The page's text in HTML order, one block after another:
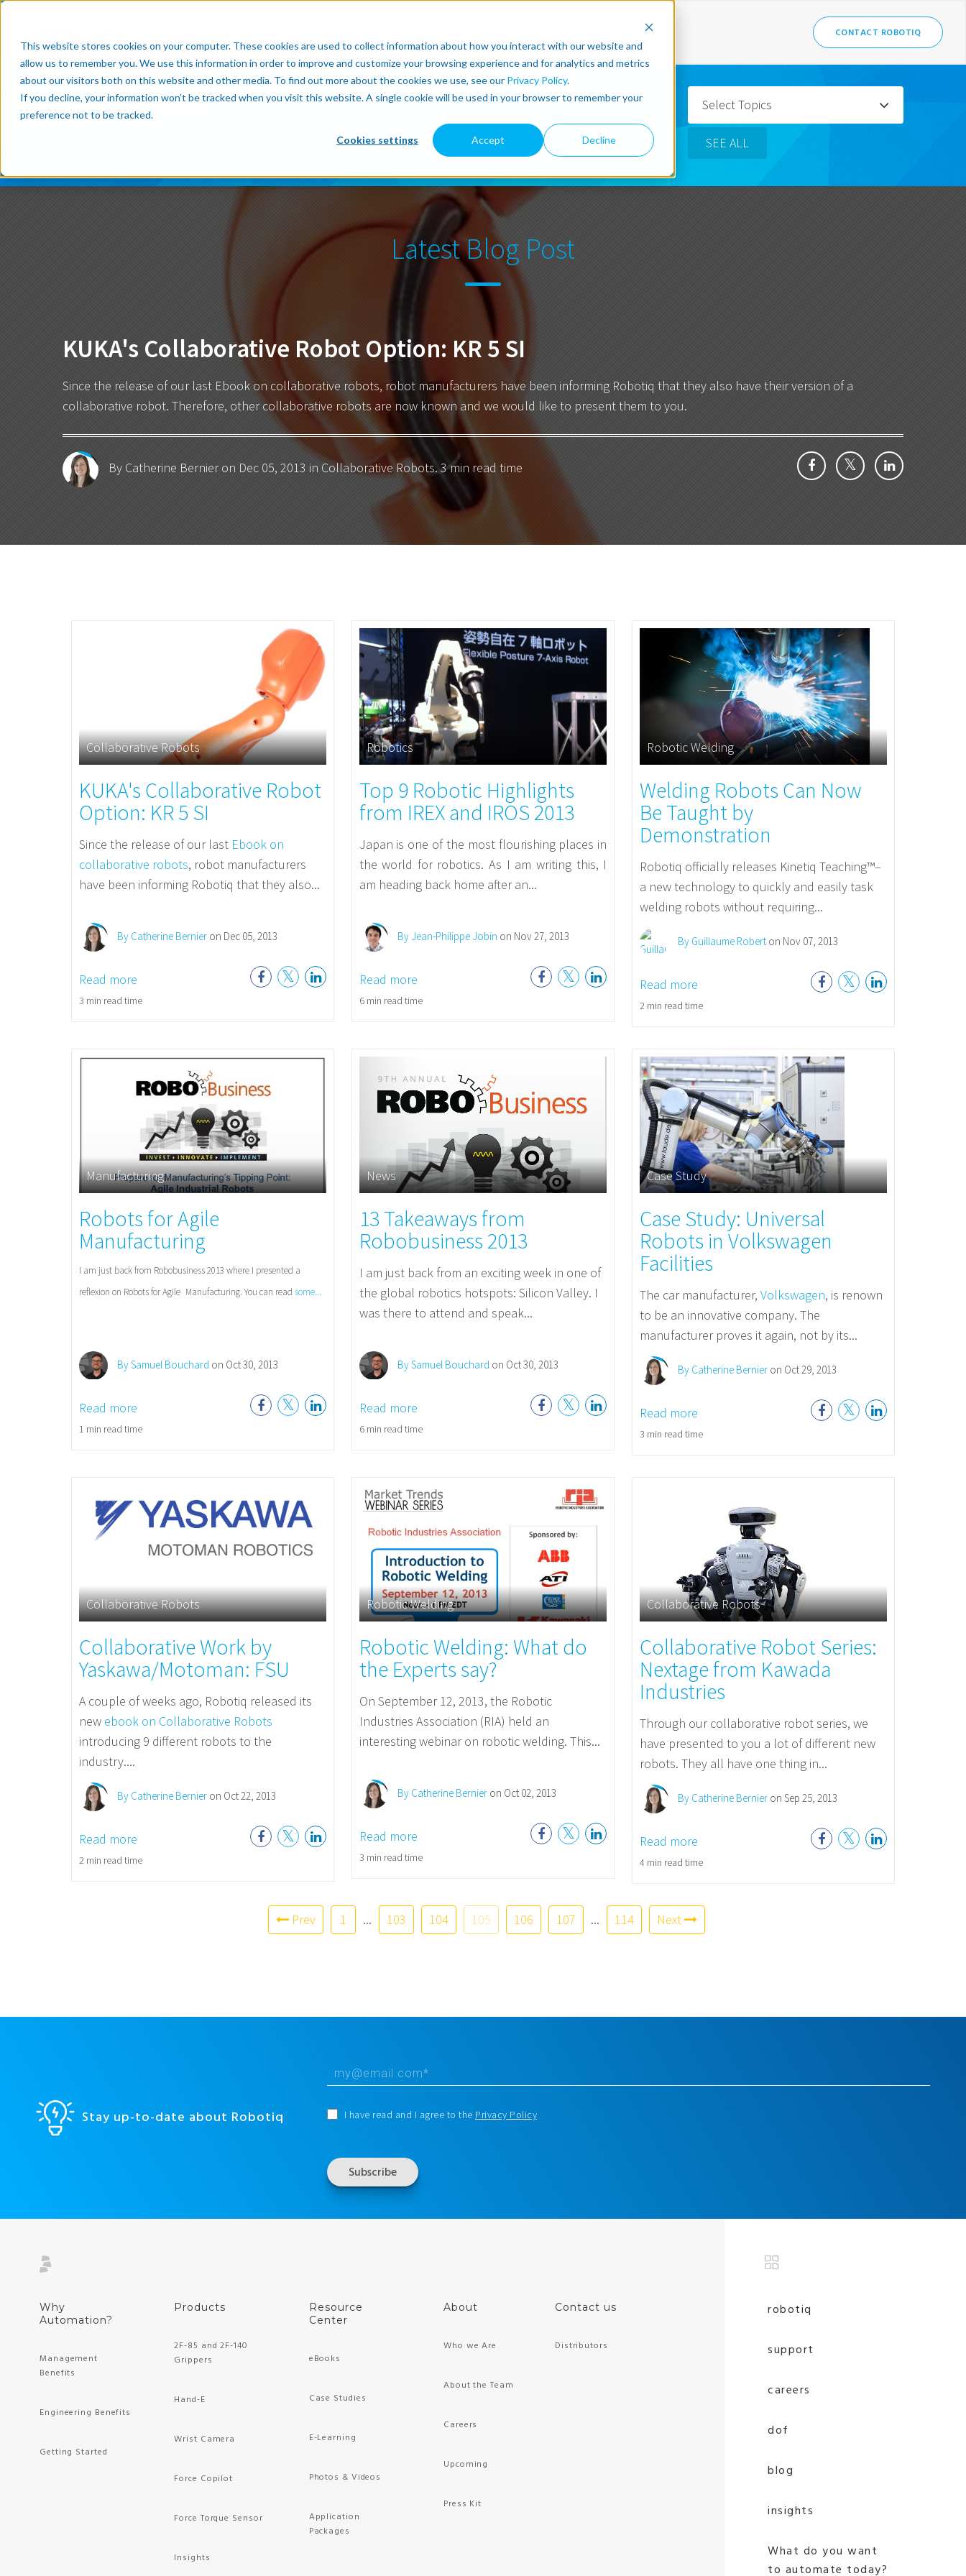
This website stores cookies on your computer. These cookies are used to collect information about how you interact with our website and
allow us to remember you. We use this information in order to improve and customize your browsing experience and for analytics and metrics
about our visitors both on this website and other media. To find out more about the cookies we use, see our Privacy Policy.
If you decline, your information won’t be tracked when you visit this website. A single cookie will be used in your browser to remember your
preference not to be tracked.
Cookies settings Accept Decline
CONTACT ROBOTIQ
Subscribe now Select Topics
SEE ALL
Latest Blog Post
KUKA's Collaborative Robot Option: KR 5 SI
Since the release of our last Ebook on collaborative robots, robot manufacturers have been informing Robotiq that they also have their version of a
collaborative robot. Therefore, other collaborative robots are now known and we would like to present them to you.
By Catherine Bernieron Dec 05, 2013 in Collaborative Robots. 3 min read time
Collaborative Robots
KUKA's Collaborative Robot
Option: KR 5 SI
Since the release of our last Ebook on
collaborative robots, robot manufacturers
have been informing Robotiq that they also...
By Catherine Bernieron Dec 05, 2013
Read more
3 min read time
Robotics
Top 9 Robotic Highlights
from IREX and IROS 2013
Japan is one of the most flourishing places in
the world for robotics. As I am writing this, I
am heading back home after an...
By Jean-Philippe Jobin on Nov 27, 2013
Read more
6 min read time
Robotic Welding
Welding Robots Can Now
Be Taught by
Demonstration
Robotiq officially releases Kinetiq Teaching™–
a new technology to quickly and easily task
welding robots without requiring...
By Guillaume Roberton Nov 07, 2013
Read more
2 min read time
Manufacturing
Robots for Agile
Manufacturing
I am just back from Robobusiness 2013 where I presented a
reflexion on Robots for Agile Manufacturing. You can read some...
By Samuel Bouchard on Oct 30, 2013
Read more
1 min read time
News
13 Takeaways from
Robobusiness 2013
I am just back from an exciting week in one of
the global robotics hotspots: Silicon Valley. I
was there to attend and speak...
By Samuel Bouchard on Oct 30, 2013
Read more
6 min read time
Case Study
Case Study: Universal
Robots in Volkswagen
Facilities
The car manufacturer, Volkswagen, is renown
to be an innovative company. The
manufacturer proves it again, not by its...
By Catherine Bernieron Oct 29, 2013
Read more
3 min read time
Collaborative Robots
Collaborative Work by
Yaskawa/Motoman: FSU
A couple of weeks ago, Robotiq released its
new ebook on Collaborative Robots
introducing 9 different robots to the
industry....
By Catherine Bernieron Oct 22, 2013
Read more
2 min read time
Robotic Welding
Robotic Welding: What do
the Experts say?
On September 12, 2013, the Robotic
Industries Association (RIA) held an
interesting webinar on robotic welding. This...
By Catherine Bernieron Oct 02, 2013
Read more
3 min read time
Collaborative Robots
Collaborative Robot Series:
Nextage from Kawada
Industries
Through our collaborative robot series, we
have presented to you a lot of different new
robots. They all have one thing in...
By Catherine Bernieron Sep 25, 2013
Read more
4 min read time
Prev 1 ... 103 104 105 106 107 ... 114 Next
Stay up-to-date about Robotiq I have read and I agree to the Privacy Policy
Why
Automation?
Management
Benefits
Engineering Benefits
Getting Started
Products
2F-85 and 2F-140
Grippers
Hand-E
Wrist Camera
Force Copilot
Force Torque Sensor
Insights
Resource
Center
eBooks
Case Studies
E-Learning
Photos & Videos
Application
Packages
About
Who we Are
About the Team
Careers
Upcoming
Press Kit
Contact us
Distributors
robotiq
support
careers
dof
blog
insights
What do you want
to automate today?